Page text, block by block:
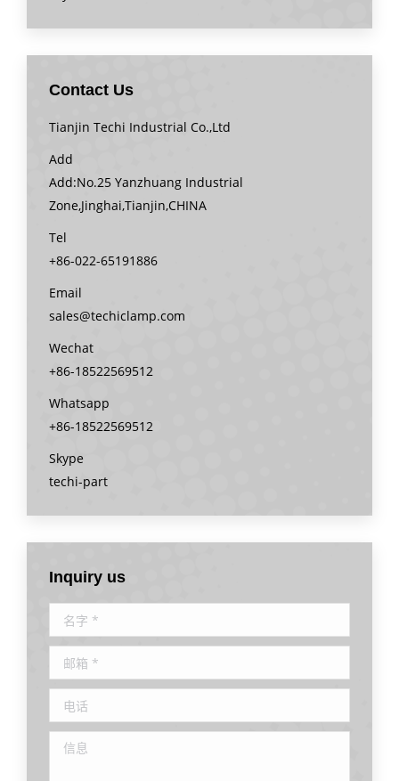
Contact Us
Tianjin Techi Industrial Co.,Ltd
Add
Add:No.25 Yanzhuang Industrial
Zone,Jinghai,Tianjin,CHINA
Tel
+86-022-65191886
Email
sales@techiclamp.com
Wechat
+86-18522569512
Whatsapp
+86-18522569512
Skype
techi-part
Inquiry us
名字 *
邮箱 *
电话
信息